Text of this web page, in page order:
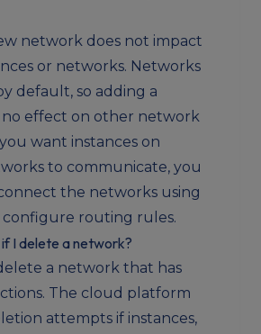
network does not impact
or networks. Networks
default, so adding a
no effect on other network
want instances on
to communicate, you
the networks using
routing rules.
I delete a network?
a network that has
The cloud platform
attempts if instances,